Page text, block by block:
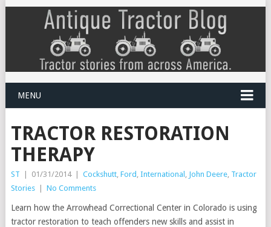
MENU
TRACTOR RESTORATION
THERAPY
ST | 01/31/2014 | Cockshutt, Ford International John Deere, Tractor
Stories
| No Comments
Learn how the Arrowhead Correctional Center in Colorado is using
tractor restoration to teach offenders new skills and assist in